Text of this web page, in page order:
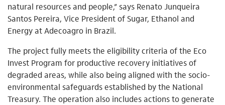
natural resources and people,” says Renato Junqueira
Santos Pereira, Vice President of Sugar, Ethanol and
Energy at Adecoagro in Brazil.
The project fully meets the eligibility criteria of the Eco
Invest Program for productive recovery initiatives of
degraded areas, while also being aligned with the socio-
environmental safeguards established by the National
Treasury. The operation also includes actions to generate